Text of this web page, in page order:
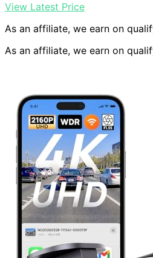
View Latest Price
As an affiliate, we earn on
As an affiliate, we earn on